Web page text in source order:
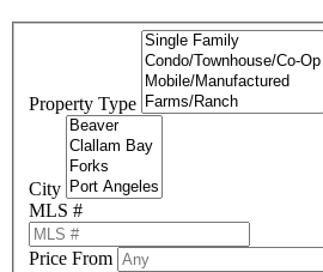
Property Type
City
MLS #
Price From